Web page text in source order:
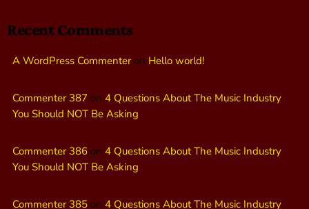
Recent Comments
A WordPress Commenteron Hello world!
Commenter 387 on 4 Questions About The Music Industry
You Should NOT Be Asking
Commenter 386 on 4 Questions About The Music Industry
You Should NOT Be Asking
Commenter 385 on 4 Questions About The Music Industry